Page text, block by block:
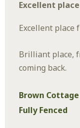
Excellent
Excellent place
Brilliant place,
coming back.
Brown
Fully Fenced